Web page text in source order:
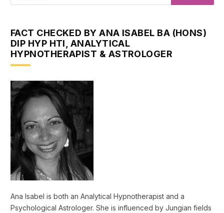
FACT CHECKED BY ANA ISABEL BA (HONS)
DIP HYP HTI, ANALYTICAL
HYPNOTHERAPIST & ASTROLOGER
Ana Isabel is both an Analytical Hypnotherapist and a
Psychological Astrologer. She is influenced by Jungian fields